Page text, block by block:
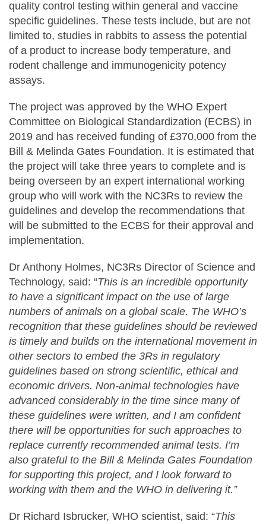
quality control testing within general and vaccine
specific guidelines. These tests include, but are not
limited to, studies in rabbits to assess the potential
of a product to increase body temperature, and
rodent challenge and immunogenicity potency
assays.
The project was approved by the WHO Expert
Committee on Biological Standardization (ECBS) in
2019 and has received funding of £370,000 from the
Bill & Melinda Gates Foundation. It is estimated that
the project will take three years to complete and is
being overseen by an expert international working
group who will work with the NC3Rs to review the
guidelines and develop the recommendations that
will be submitted to the ECBS for their approval and
implementation.
Dr Anthony Holmes, NC3Rs Director of Science and
Technology, said: “This is an incredible opportunity
to have a significant impact on the use of large
numbers of animals on a global scale. The WHO’s
recognition that these guidelines should be reviewed
is timely and builds on the international movement in
other sectors to embed the 3Rs in regulatory
guidelines based on strong scientific, ethical and
economic drivers. Non-animal technologies have
advanced considerably in the time since many of
these guidelines were written, and I am confident
there will be opportunities for such approaches to
replace currently recommended animal tests. I’m
also grateful to the Bill & Melinda Gates Foundation
for supporting this project, and I look forward to
working with them and the WHO in delivering it.”
Dr Richard Isbrucker, WHO scientist, said: “This